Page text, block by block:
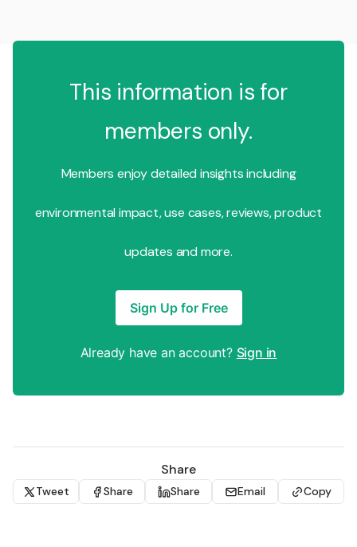
This information is for
members only.
Members enjoy detailed insights including
environmental impact, use cases, reviews, product
updates and more.
Sign Up for Free
Already have an account? Sign in
Share
Tweet Share Share Email Copy